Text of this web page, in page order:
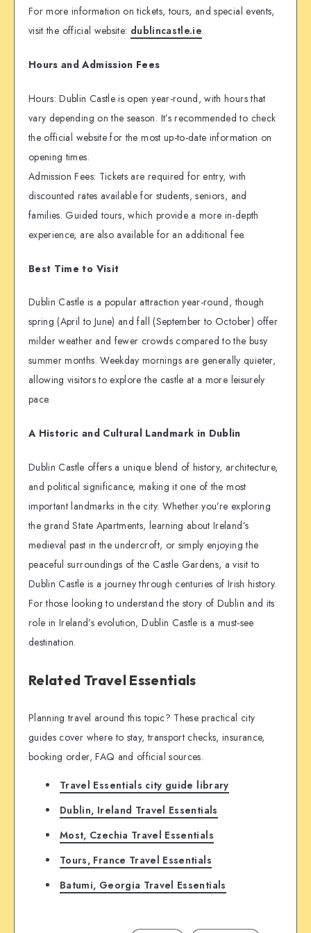
For more information on tickets, tours, and special events,
visit the official website: dublincastle.ie.
Hours and Admission Fees
Hours: Dublin Castle is open year-round, with hours that
vary depending on the season. It’s recommended to check
the official website for the most up-to-date information on
opening times.
Admission Fees: Tickets are required for entry, with
discounted rates available for students, seniors, and
families. Guided tours, which provide a more in-depth
experience, are also available for an additional fee.
Best Time to Visit
Dublin Castle is a popular attraction year-round, though
spring (April to June) and fall (September to October) offer
milder weather and fewer crowds compared to the busy
summer months. Weekday mornings are generally quieter,
allowing visitors to explore the castle at a more leisurely
pace.
A Historic and Cultural Landmark in Dublin
Dublin Castle offers a unique blend of history, architecture,
and political significance, making it one of the most
important landmarks in the city. Whether you’re exploring
the grand State Apartments, learning about Ireland’s
medieval past in the undercroft, or simply enjoying the
peaceful surroundings of the Castle Gardens, a visit to
Dublin Castle is a journey through centuries of Irish history.
For those looking to understand the story of Dublin and its
role in Ireland’s evolution, Dublin Castle is a must-see
destination.
Related Travel Essentials
Planning travel around this topic? These practical city
guides cover where to stay, transport checks, insurance,
booking order, FAQ and official sources.
Travel Essentials city guide library
Dublin, Ireland Travel Essentials
Most, Czechia Travel Essentials
Tours, France Travel Essentials
Batumi, Georgia Travel Essentials